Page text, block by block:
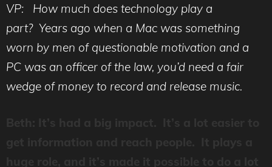
VP: How much does technology play a
part? Years ago when a Mac was something
worn by men of questionable motivation and a
PC was an officer of the law, you’d need a fair
wedge of money to record and release music.